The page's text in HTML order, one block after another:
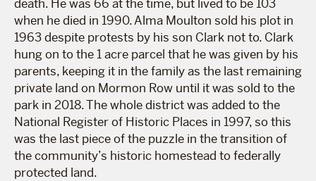
death. He was 66 at the time, but lived to be 103
when he died in 1990. Alma Moulton sold his plot in
1963 despite protests by his son Clark not to. Clark
hung on to the 1 acre parcel that he was given by his
parents, keeping it in the family as the last remaining
private land on Mormon Row until it was sold to the
park in 2018. The whole district was added to the
National Register of Historic Places in 1997, so this
was the last piece of the puzzle in the transition of
the community’s historic homestead to federally
protected land.